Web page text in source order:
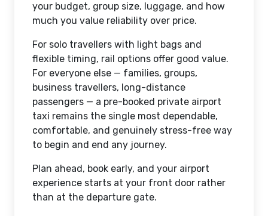
your budget, group size, luggage, and how
much you value reliability over price.
For solo travellers with light bags and
flexible timing, rail options offer good value.
For everyone else — families, groups,
business travellers, long-distance
passengers — a pre-booked private airport
taxi remains the single most dependable,
comfortable, and genuinely stress-free way
to begin and end any journey.
Plan ahead, book early, and your airport
experience starts at your front door rather
than at the departure gate.